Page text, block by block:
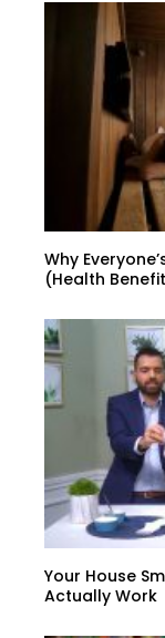
Why
(Health
Your House
Actually Work